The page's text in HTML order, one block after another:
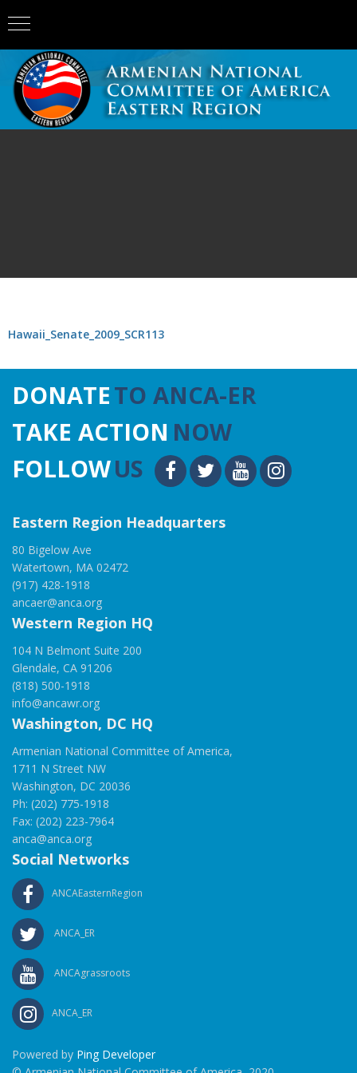
Hawaii_Senate_2009_SCR113
DONATETO ANCA-ER
TAKE ACTION NOW
FOLLOWUS
Eastern Region Headquarters
80 Bigelow Ave
Watertown, MA 02472
(917) 428-1918
ancaer@anca.org
Western Region HQ
104 N Belmont Suite 200
Glendale, CA 91206
(818) 500-1918
info@ancawr.org
Washington, DC HQ
Armenian National Committee of America,
1711 N Street NW
Washington, DC 20036
Ph: (202) 775-1918
Fax: (202) 223-7964
anca@anca.org
Social Networks
ANCAEasternRegion
ANCA_ER
ANCAgrassroots
ANCA_ER
Powered by Ping Developer